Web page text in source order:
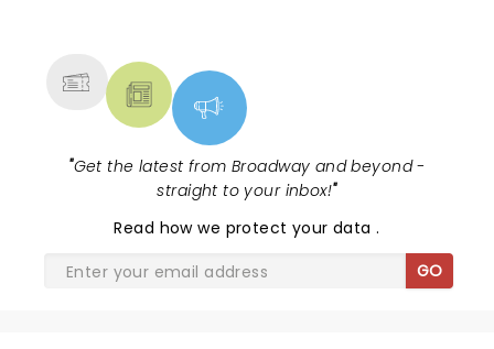
"Get the latest from Broadway and beyond -
straight to your inbox!"
Read how we protect your data.
GO